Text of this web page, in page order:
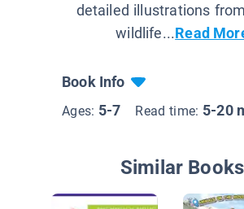
detailed illustrations
wildlife...Read
Book Info
Ages: 5-7 Read time: 5-20
Similar Books